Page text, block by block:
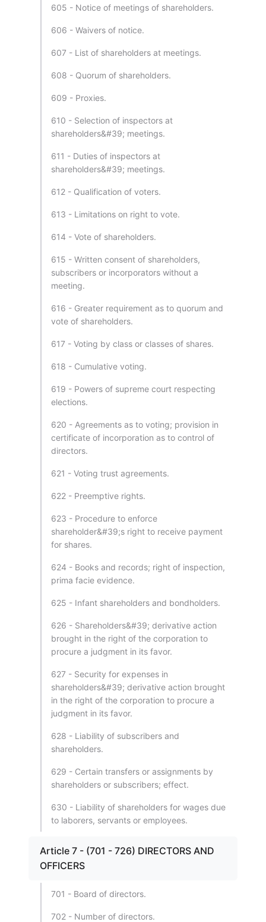
605 - Notice of meetings of shareholders.
606 - Waivers of notice.
607 - List of shareholders at meetings.
608 - Quorum of shareholders.
609 - Proxies.
610 - Selection of inspectors at
shareholders&#39; meetings.
611 - Duties of inspectors at
shareholders&#39; meetings.
612 - Qualification of voters.
613 - Limitations on right to vote.
614 - Vote of shareholders.
615 - Written consent of shareholders,
subscribers or incorporators without a
meeting.
616 - Greater requirement as to quorum and
vote of shareholders.
617 - Voting by class or classes of shares.
618 - Cumulative voting.
619 - Powers of supreme court respecting
elections.
620 - Agreements as to voting; provision in
certificate of incorporation as to control of
directors.
621 - Voting trust agreements.
622 - Preemptive rights.
623 - Procedure to enforce
shareholder&#39;s right to receive payment
for shares.
624 - Books and records; right of inspection,
prima facie evidence.
625 - Infant shareholders and bondholders.
626 - Shareholders&#39; derivative action
brought in the right of the corporation to
procure a judgment in its favor.
627 - Security for expenses in
shareholders&#39; derivative action brought
in the right of the corporation to procure a
judgment in its favor.
628 - Liability of subscribers and
shareholders.
629 - Certain transfers or assignments by
shareholders or subscribers; effect.
630 - Liability of shareholders for wages due
to laborers, servants or employees.
Article 7 - (701 - 726) DIRECTORS AND
OFFICERS
701 - Board of directors.
702 - Number of directors.